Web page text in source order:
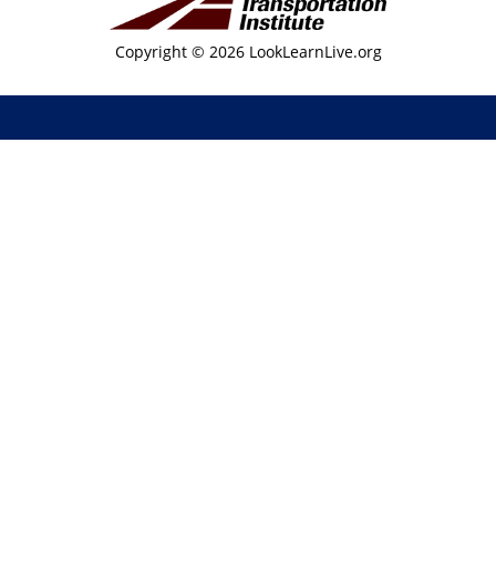
Copyright © 2026 LookLearnLive.org